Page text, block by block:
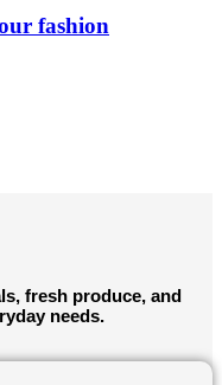
fashion
fresh produce, and
needs.